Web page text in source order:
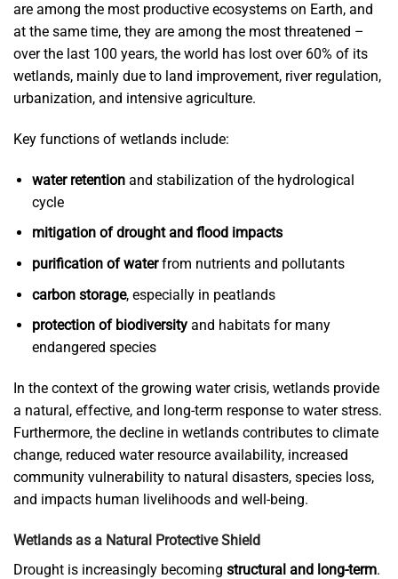
are among the most productive ecosystems on Earth, and
at the same time, they are among the most threatened –
over the last 100 years, the world has lost over 60% of its
wetlands, mainly due to land improvement, river regulation,
urbanization, and intensive agriculture.
Key functions of wetlands include:
water retentionand stabilization of the hydrological
cycle
mitigation of drought and flood impacts
purification of waterfrom nutrients and pollutants
carbon storage, especially in peatlands
protection of biodiversityand habitats for many
endangered species
In the context of the growing water crisis, wetlands provide
a natural, effective, and long-term response to water stress.
Furthermore, the decline in wetlands contributes to climate
change, reduced water resource availability, increased
community vulnerability to natural disasters, species loss,
and impacts human livelihoods and well-being.
Wetlands as a Natural Protective Shield
Drought is increasingly becoming structural and long-term.